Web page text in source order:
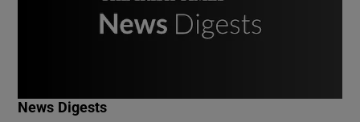
News Digests